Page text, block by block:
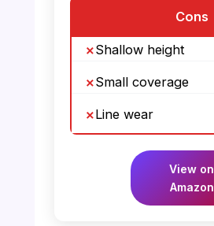
Cons
Shallow height
Small coverage
Line wear
View on
Amazon